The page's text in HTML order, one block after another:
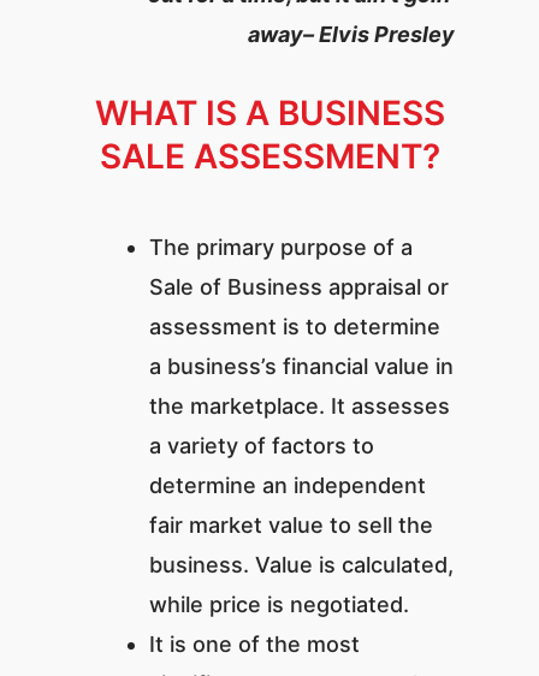
away– Elvis Presley
WHAT IS A BUSINESS
SALE ASSESSMENT?
The primary purpose of a
Sale of Business appraisal or
assessment is to determine
a business’s financial value in
the marketplace. It assesses
a variety of factors to
determine an independent
fair market value to sell the
business. Value is calculated,
while price is negotiated.
It is one of the most